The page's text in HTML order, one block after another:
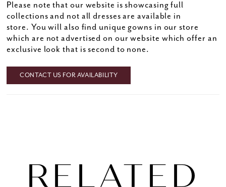
Please note that our website is showcasing full
collections and not all dresses are available in
store. You will also find unique gowns in our store
which are not advertised on our website which offer an
exclusive look that is second to none.
CONTACT US FOR AVAILABILITY
RELATED